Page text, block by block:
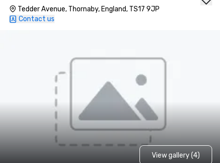
Tedder Avenue, Thornaby, England, TS17 9JP
Contact us
View gallery (4)